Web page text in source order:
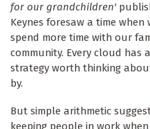
for our grandchildren'
Keynes foresaw a time
spend more time with our
community. Every cloud has
strategy worth thinking
by.
But simple arithmetic
keeping people in work